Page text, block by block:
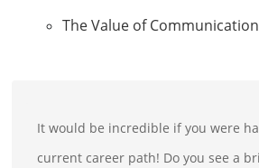
The Value of Communication
It would be incredible if you were
current career path! Do you see a